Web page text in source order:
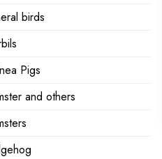
birds
Pigs
and others